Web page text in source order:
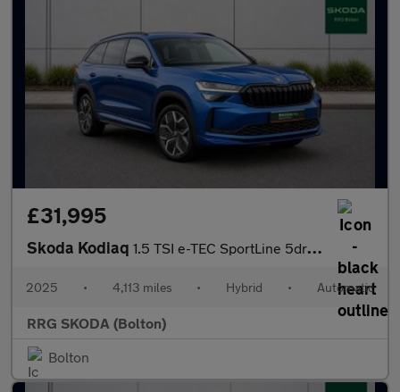
£31,995
Skoda Kodiaq 1.5 TSI e-TEC SportLine 5dr DSG [7 Seat]
2025 • 4,113 miles • Hybrid • Automatic
RRG SKODA (Bolton)
Bolton